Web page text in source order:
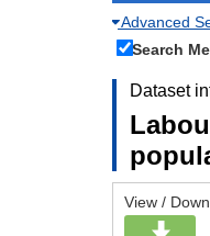
Advanced
Search
Dataset
View /